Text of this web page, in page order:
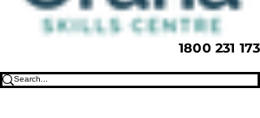
1800 231 173